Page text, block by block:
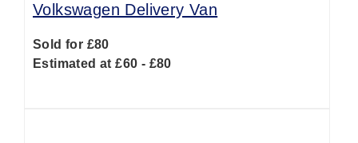
Volkswagen Delivery Van
Sold for £80
Estimated at £60 - £80